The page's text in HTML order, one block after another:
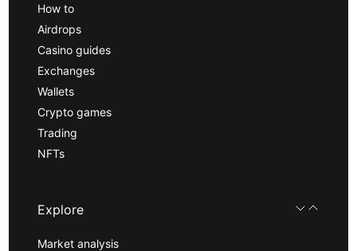
How to
Airdrops
Casino guides
Exchanges
Wallets
Crypto games
Trading
NFTs
Explore
Market analysis